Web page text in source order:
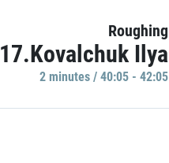
Roughing
17.Kovalchuk Ilya
2 minutes / 40:05 - 42:05